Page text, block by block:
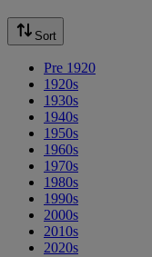
Sort
Pre 1920
1920s
1930s
1940s
1950s
1960s
1970s
1980s
1990s
2000s
2010s
2020s